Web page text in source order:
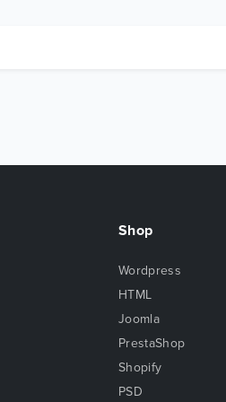
Shop
Wordpress
HTML
Joomla
PrestaShop
Shopify
PSD